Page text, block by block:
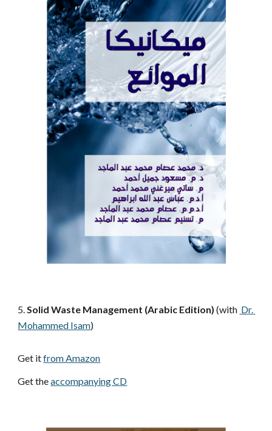
5. Solid Waste Management (Arabic Edition) (with Dr.
Mohammed Isam)
Get it from Amazon
Get the accompanying CD